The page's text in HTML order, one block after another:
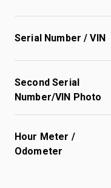
Serial Number / VIN
Second Serial
Number/VIN Photo
Hour Meter /
Odometer